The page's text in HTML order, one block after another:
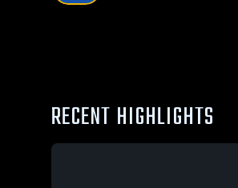
RECENT HIGHLIGHTS